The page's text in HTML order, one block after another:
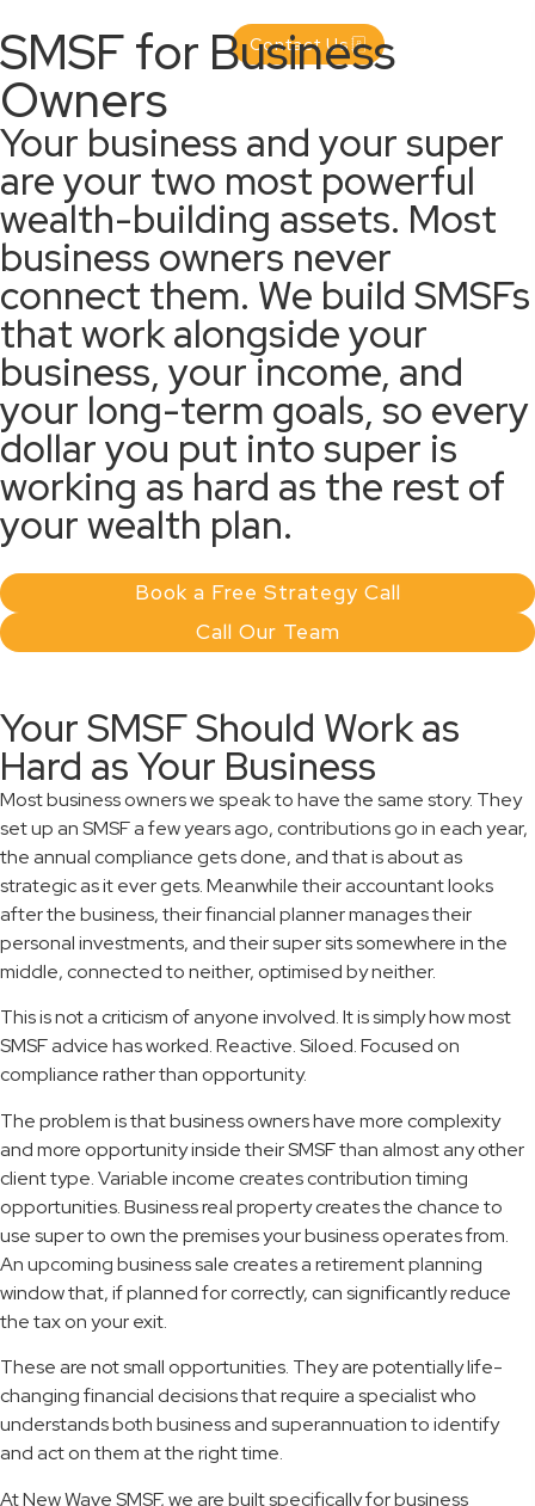
Contact Us
SMSF for Business
Owners
Your business and your super
are your two most powerful
wealth-building assets. Most
business owners never
connect them. We build SMSFs
that work alongside your
business, your income, and
your long-term goals, so every
dollar you put into super is
working as hard as the rest of
your wealth plan.
Book a Free Strategy Call
Call Our Team
Your SMSF Should Work as
Hard as Your Business
Most business owners we speak to have the same story. They
set up an SMSF a few years ago, contributions go in each year,
the annual compliance gets done, and that is about as
strategic as it ever gets. Meanwhile their accountant looks
after the business, their financial planner manages their
personal investments, and their super sits somewhere in the
middle, connected to neither, optimised by neither.
This is not a criticism of anyone involved. It is simply how most
SMSF advice has worked. Reactive. Siloed. Focused on
compliance rather than opportunity.
The problem is that business owners have more complexity
and more opportunity inside their SMSF than almost any other
client type. Variable income creates contribution timing
opportunities. Business real property creates the chance to
use super to own the premises your business operates from.
An upcoming business sale creates a retirement planning
window that, if planned for correctly, can significantly reduce
the tax on your exit.
These are not small opportunities. They are potentially life-
changing financial decisions that require a specialist who
understands both business and superannuation to identify
and act on them at the right time.
At New Wave SMSF, we are built specifically for business